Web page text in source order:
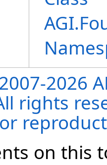
2026
rights
on this